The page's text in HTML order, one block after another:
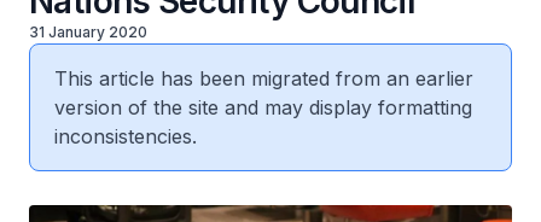
31 January 2020
This article has been migrated from an earlier
version of the site and may display formatting
inconsistencies.